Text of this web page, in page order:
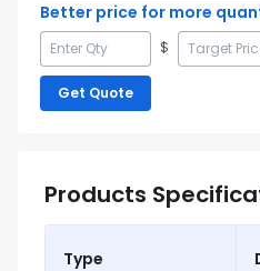
Better price for more
$
Get Quote
Products
Type